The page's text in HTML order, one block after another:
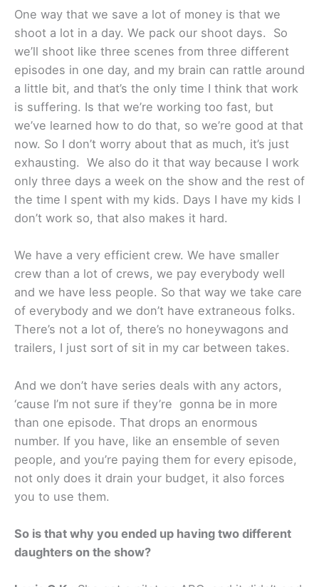
One way that we save a lot of money is that we
shoot a lot in a day. We pack our shoot days. So
we’ll shoot like three scenes from three different
episodes in one day, and my brain can rattle around
a little bit, and that’s the only time I think that work
is suffering. Is that we’re working too fast, but
we’ve learned how to do that, so we’re good at that
now. So I don’t worry about that as much, it’s just
exhausting. We also do it that way because I work
only three days a week on the show and the rest of
the time I spent with my kids. Days I have my kids I
don’t work so, that also makes it hard.
We have a very efficient crew. We have smaller
crew than a lot of crews, we pay everybody well
and we have less people. So that way we take care
of everybody and we don’t have extraneous folks.
There’s not a lot of, there’s no honeywagons and
trailers, I just sort of sit in my car between takes.
And we don’t have series deals with any actors,
‘cause I’m not sure if they’re gonna be in more
than one episode. That drops an enormous
number. If you have, like an ensemble of seven
people, and you’re paying them for every episode,
not only does it drain your budget, it also forces
you to use them.
So is that why you ended up having two different
daughters on the show?